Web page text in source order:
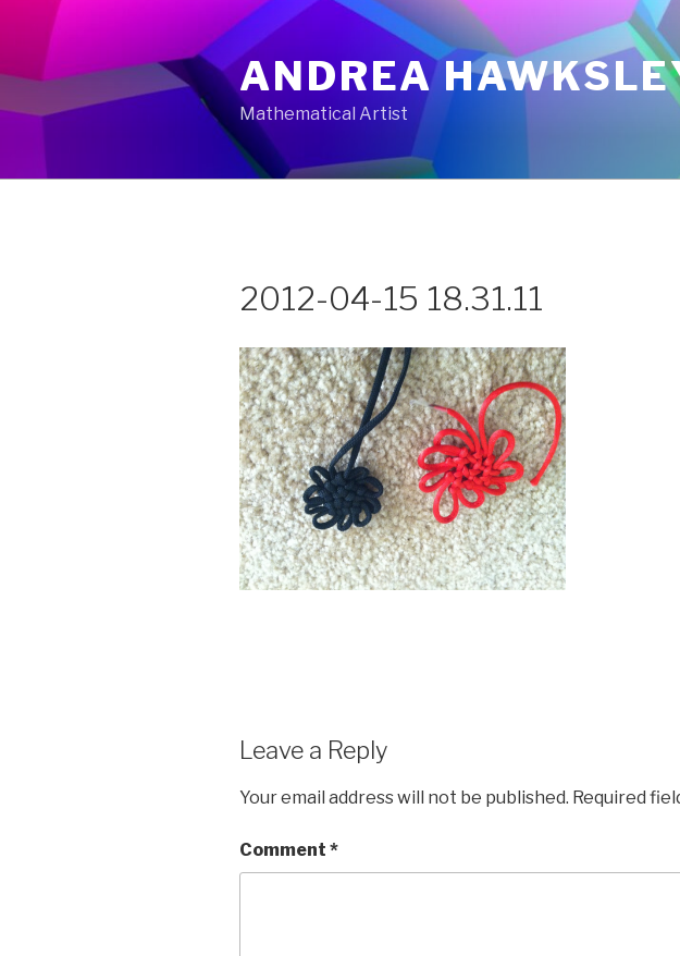
ANDREA
Mathematical Artist
2012-04-15 18.31.11
Leave a Reply
Your email address will not be published. Required
Comment *